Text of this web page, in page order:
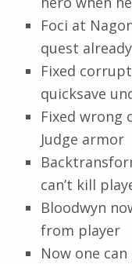
Foci at
quest
Fixed
quicksave
Fixed wrong
Judge armor
can’t kill
Bloodwyn
from player
Now one can